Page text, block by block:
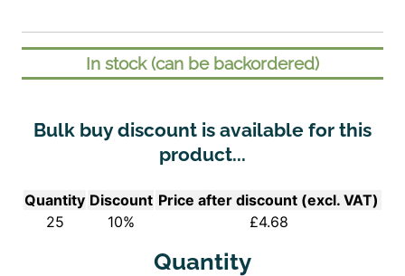
In stock (can be backordered)
Bulk buy discount is available for this
product...
Quantity Discount Price after discount (excl. VAT)
25
10% £4.68
Quantity